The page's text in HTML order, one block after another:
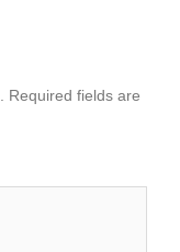
Required fields are